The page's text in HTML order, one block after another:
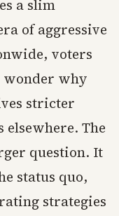
a slim
of aggressive
voters
wonder why
stricter
The
question. It
status quo,
strategies